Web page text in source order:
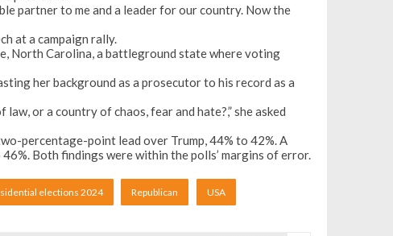
partner to me and a leader for our country. Now the
at a campaign rally.
North Carolina, a battleground state where voting
her background as a prosecutor to his record as a
or a country of chaos, fear and hate?,” she asked
percentage-point lead over Trump, 44% to 42%. A
Both findings were within the polls’ margins of error.
elections 2024 Republican USA